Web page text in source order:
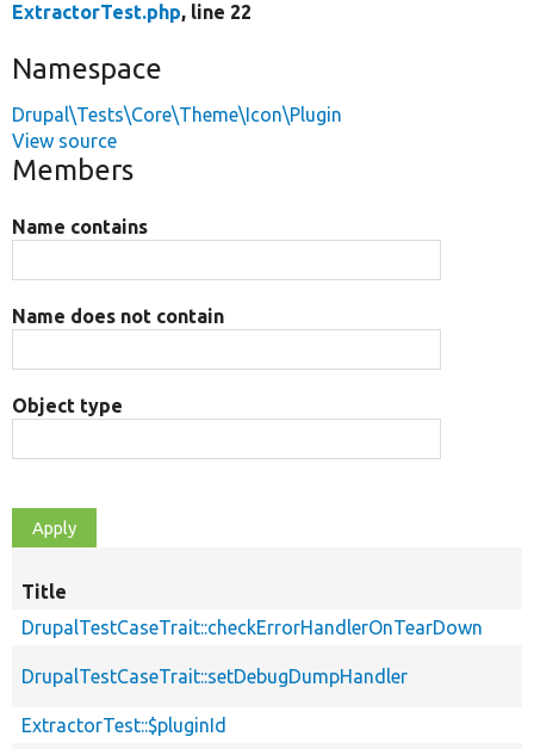
ExtractorTest.php, line 22
Namespace
Drupal\Tests\Core\Theme\Icon\Plugin
View source
Members
Name contains
Name does not contain
Object type
Title
DrupalTestCaseTrait::checkErrorHandlerOnTearDown
DrupalTestCaseTrait::setDebugDumpHandler
ExtractorTest::$pluginId